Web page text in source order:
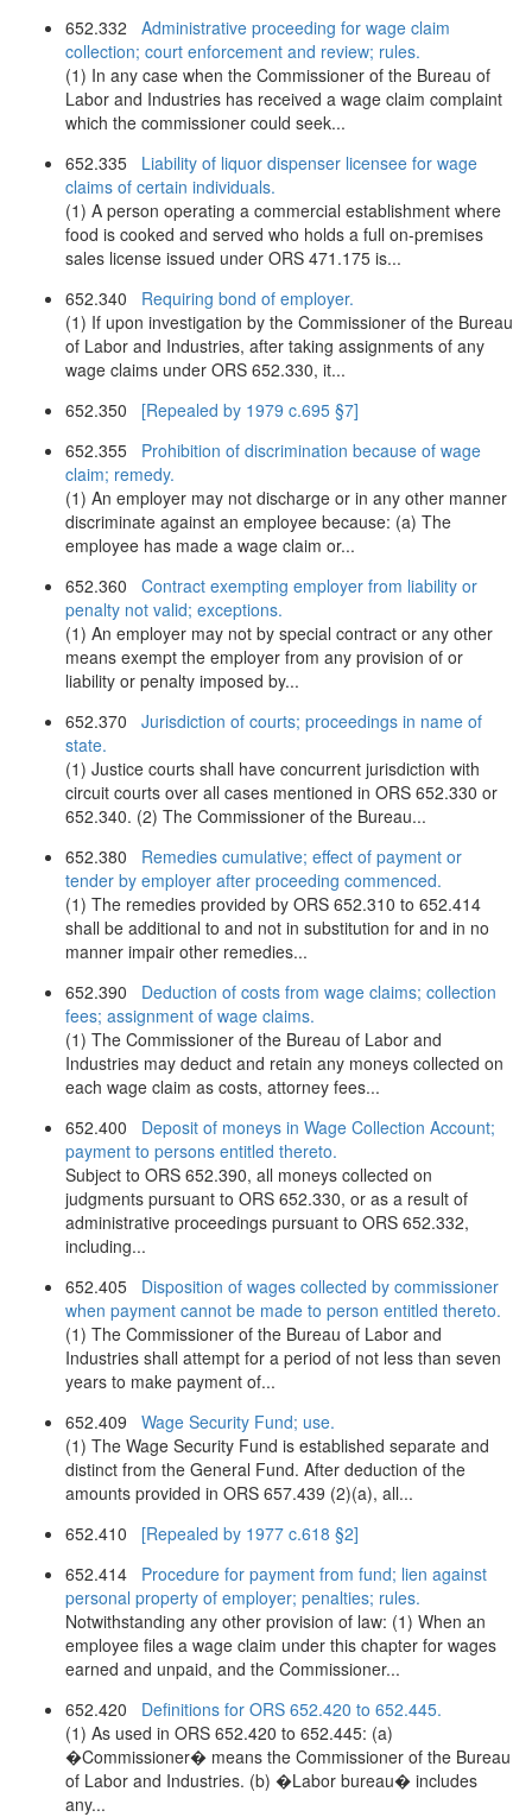
652.332 Administrative proceeding for wage claim
collection; court enforcement and review; rules.
(1) In any case when the Commissioner of the Bureau of
Labor and Industries has received a wage claim complaint
which the commissioner could seek...
652.335 Liability of liquor dispenser licensee for wage
claims of certain individuals.
(1) A person operating a commercial establishment where
food is cooked and served who holds a full on-premises
sales license issued under ORS 471.175 is...
652.340 Requiring bond of employer.
(1) If upon investigation by the Commissioner of the Bureau
of Labor and Industries, after taking assignments of any
wage claims under ORS 652.330, it...
652.350 [Repealed by 1979 c.695 §7]
652.355 Prohibition of discrimination because of wage
claim; remedy.
(1) An employer may not discharge or in any other manner
discriminate against an employee because: (a) The
employee has made a wage claim or...
652.360 Contract exempting employer from liability or
penalty not valid; exceptions.
(1) An employer may not by special contract or any other
means exempt the employer from any provision of or
liability or penalty imposed by...
652.370 Jurisdiction of courts; proceedings in name of
state.
(1) Justice courts shall have concurrent jurisdiction with
circuit courts over all cases mentioned in ORS 652.330 or
652.340. (2) The Commissioner of the Bureau...
652.380 Remedies cumulative; effect of payment or
tender by employer after proceeding commenced.
(1) The remedies provided by ORS 652.310 to 652.414
shall be additional to and not in substitution for and in no
manner impair other remedies...
652.390 Deduction of costs from wage claims; collection
fees; assignment of wage claims.
(1) The Commissioner of the Bureau of Labor and
Industries may deduct and retain any moneys collected on
each wage claim as costs, attorney fees...
652.400 Deposit of moneys in Wage Collection Account;
payment to persons entitled thereto.
Subject to ORS 652.390, all moneys collected on
judgments pursuant to ORS 652.330, or as a result of
administrative proceedings pursuant to ORS 652.332,
including...
652.405 Disposition of wages collected by commissioner
when payment cannot be made to person entitled thereto.
(1) The Commissioner of the Bureau of Labor and
Industries shall attempt for a period of not less than seven
years to make payment of...
652.409 Wage Security Fund; use.
(1) The Wage Security Fund is established separate and
distinct from the General Fund. After deduction of the
amounts provided in ORS 657.439 (2)(a), all...
652.410 [Repealed by 1977 c.618 §2]
652.414 Procedure for payment from fund; lien against
personal property of employer; penalties; rules.
Notwithstanding any other provision of law: (1) When an
employee files a wage claim under this chapter for wages
earned and unpaid, and the Commissioner...
652.420 Definitions for ORS 652.420 to 652.445.
(1) As used in ORS 652.420 to 652.445: (a)
�Commissioner� means the Commissioner of the Bureau
of Labor and Industries. (b) �Labor bureau� includes
any...